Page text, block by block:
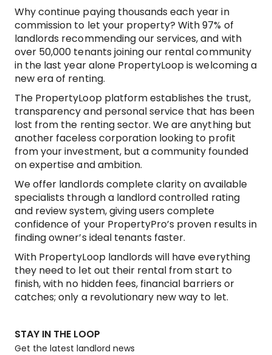
STAY IN THE LOOP
Get the latest landlord news
Why continue paying thousands each year in
commission to let your property? With 97% of
landlords recommending our services, and with
over 50,000 tenants joining our rental community
in the last year alone PropertyLoop is welcoming a
new era of renting.
The PropertyLoop platform establishes the trust,
transparency and personal service that has been
lost from the renting sector. We are anything but
another faceless corporation looking to profit
from your investment, but a community founded
on expertise and ambition.
We offer landlords complete clarity on available
specialists through a landlord controlled rating
and review system, giving users complete
confidence of your PropertyPro’s proven results in
finding owner’s ideal tenants faster.
With PropertyLoop landlords will have everything
they need to let out their rental from start to
finish, with no hidden fees, financial barriers or
catches; only a revolutionary new way to let.